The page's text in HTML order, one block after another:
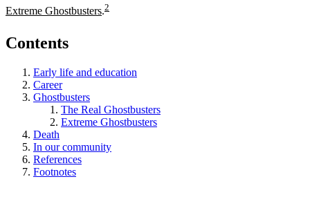
Extreme Ghostbusters.2
Contents
Early life and education
Career
Ghostbusters
The Real Ghostbusters
Extreme Ghostbusters
Death
In our community
References
Footnotes